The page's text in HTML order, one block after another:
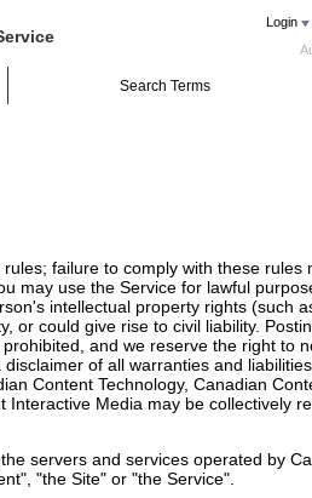
Login
failure to comply with these rules
may use the Service for lawful
intellectual property rights (such
or could give rise to civil liability.
and we reserve the right to
of all warranties and
Content Technology, Canadian
Media may be collectively
servers and services operated by
"the Site" or "the Service".